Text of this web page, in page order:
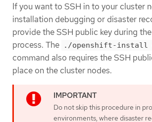
If you want to SSH in to your cluster
installation debugging or disaster
provide the SSH public key during
process. The
./openshift-install
command also requires the SSH
place on the cluster nodes.
Do not skip this procedure in
environments, where disaster